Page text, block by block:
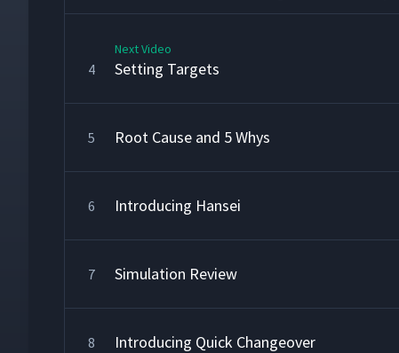
4
Next Video
Setting Targets
5 Root Cause and 5 Whys
6 Introducing Hansei
7 Simulation Review
8 Introducing Quick Changeover